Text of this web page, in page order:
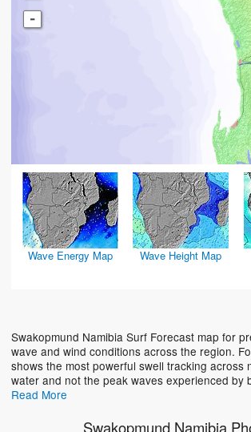
-
Wave Energy Map Wave Height Map
Swakopmund Namibia Surf Forecast map for
wave and wind conditions across the region.
shows the most powerful swell tracking across
water and not the peak waves experienced by
Read More
Swakopmund Namibia